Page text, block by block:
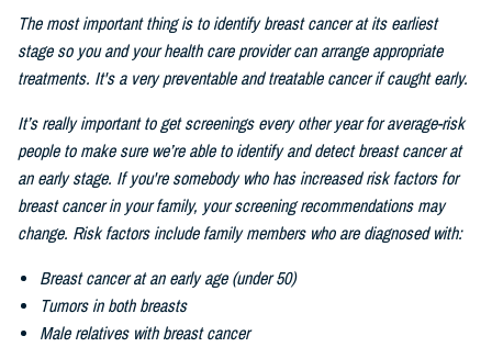
The most important thing is to identify breast cancer at its earliest
stage so you and your health care provider can arrange appropriate
treatments. It's a very preventable and treatable cancer if caught early.
It’s really important to get screenings every other year for average-risk
people to make sure we’re able to identify and detect breast cancer at
an early stage. If you're somebody who has increased risk factors for
breast cancer in your family, your screening recommendations may
change. Risk factors include family members who are diagnosed with:
Breast cancer at an early age (under 50)
Tumors in both breasts
Male relatives with breast cancer